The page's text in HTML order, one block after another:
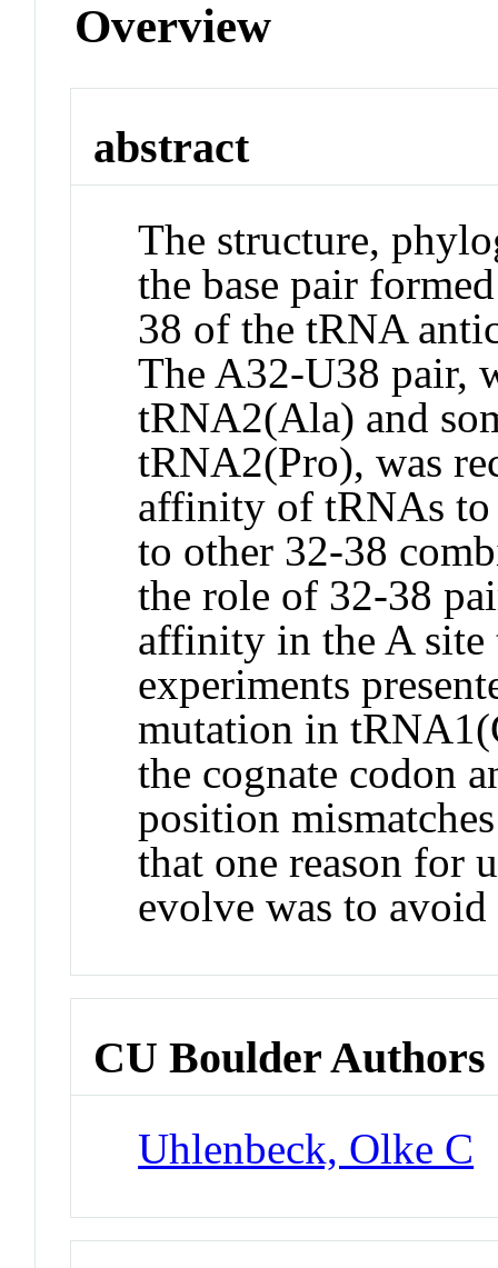
Overview
abstract
The structure,
the base pair
38 of the tRNA
The A32-U38 pair,
tRNA2(Ala) and
tRNA2(Pro), was
affinity of tRNAs to
to other 32-38
the role of 32-38
affinity in the A
experiments
mutation in
the cognate codon
position
that one reason for
evolve was to
CU Boulder Authors
Uhlenbeck, Olke C